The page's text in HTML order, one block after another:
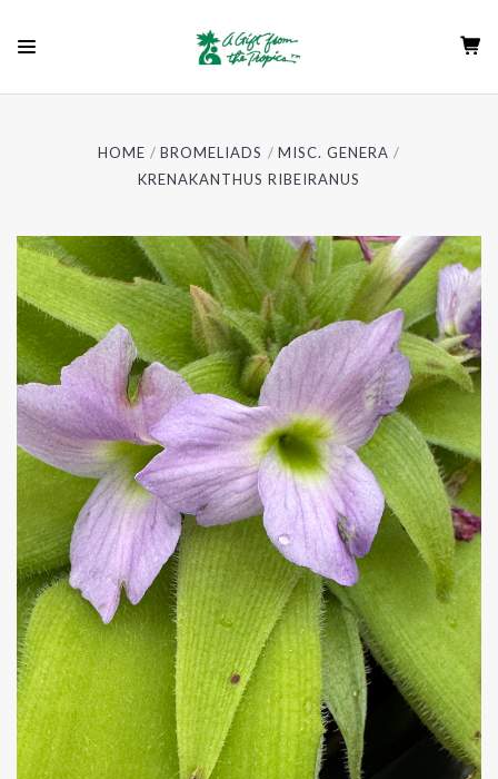
HOME BROMELIADS
MISC. GENERA
KRENAKANTHUS RIBEIRANUS